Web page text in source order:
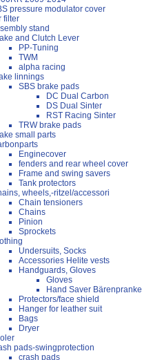
pressure modulator cover
filter
stand
and Clutch Lever
PP-Tuning
TWM
alpha racing
linnings
SBS brake pads
DC Dual Carbon
DS Dual Sinter
RST Racing Sinter
TRW brake pads
small parts
Enginecover
fenders and rear wheel cover
Frame and swing savers
Tank protectors
wheels,-ritzel/accessori
Chain tensioners
Chains
Pinion
Sprockets
Undersuits, Socks
Accessories Helite vests
Handguards, Gloves
Gloves
Hand Saver Bärenpranke
Protectors/face shield
Hanger for leather suit
Bags
Dryer
pads-swingprotection
crash pads